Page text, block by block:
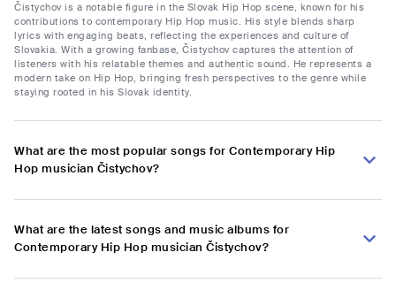
Čistychov is a notable figure in the Slovak Hip Hop scene, known for his
contributions to contemporary Hip Hop music. His style blends sharp
lyrics with engaging beats, reflecting the experiences and culture of
Slovakia. With a growing fanbase, Čistychov captures the attention of
listeners with his relatable themes and authentic sound. He represents a
modern take on Hip Hop, bringing fresh perspectives to the genre while
staying rooted in his Slovak identity.
What are the most popular songs for Contemporary Hip
Hop musician Čistychov?
What are the latest songs and music albums for
Contemporary Hip Hop musician Čistychov?